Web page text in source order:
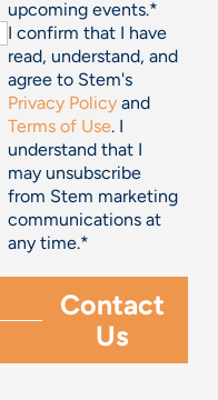
upcoming events.*
I confirm that I have
read, understand, and
agree to Stem's
Privacy Policy and
Terms of Use. I
understand that I
may unsubscribe
from Stem marketing
communications at
any time.*